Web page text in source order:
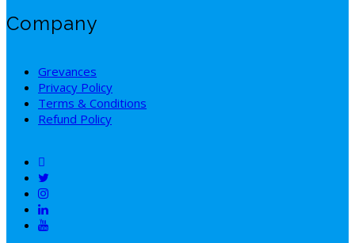
Company
Grevances
Privacy Policy
Terms & Conditions
Refund Policy